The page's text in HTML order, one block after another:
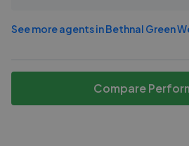
See more agents inBethnal Green
Compare